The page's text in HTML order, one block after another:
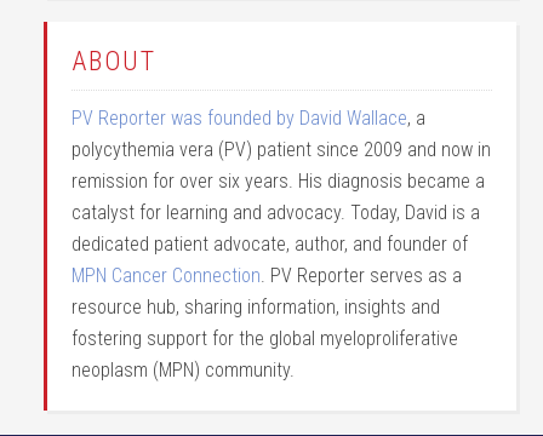
ABOUT
PV Reporter was founded by David Wallace, a
polycythemia vera (PV) patient since 2009 and now in
remission for over six years. His diagnosis became a
catalyst for learning and advocacy. Today, David is a
dedicated patient advocate, author, and founder of
MPN Cancer Connection . PV Reporter serves as a
resource hub, sharing information, insights and
fostering support for the global myeloproliferative
neoplasm (MPN) community.